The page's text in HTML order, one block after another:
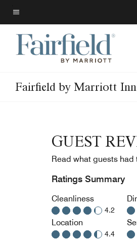
Skip
to
main
content
Menu text
Fairfield by Marriott
GUEST
Read what guests
Ratings Summary
Cleanliness
4.2
Location
4.4